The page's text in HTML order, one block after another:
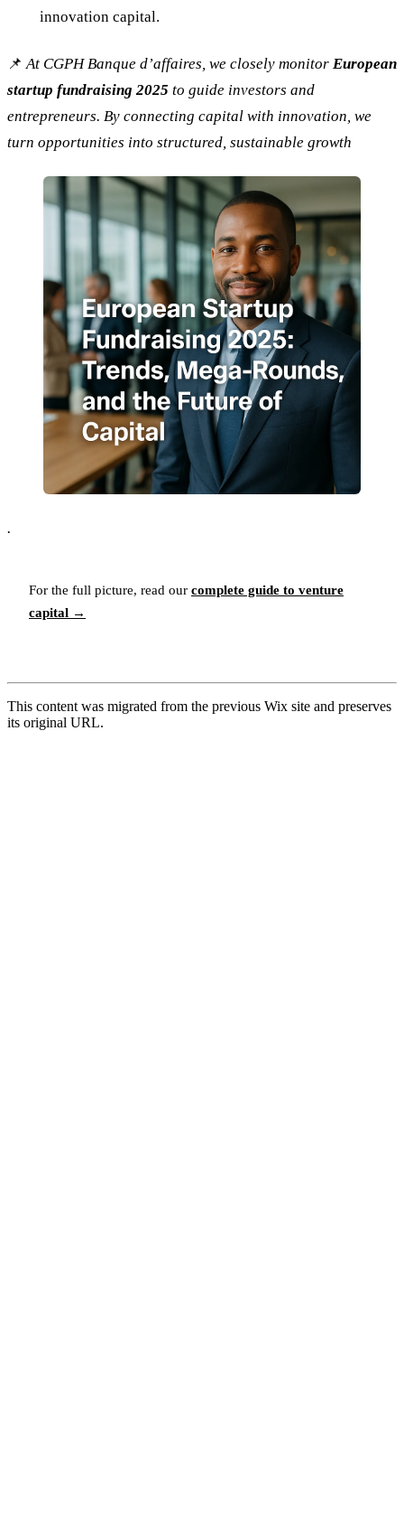
innovation capital.
📌 At CGPH Banque d’affaires, we closely monitor European
startup fundraising 2025 to guide investors and
entrepreneurs. By connecting capital with innovation, we
turn opportunities into structured, sustainable growth
.
For the full picture, read our complete guide to venture
capital →
This content was migrated from the previous Wix site and preserves
its original URL.